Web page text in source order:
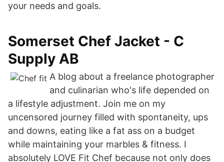
your needs and goals.
Somerset Chef Jacket - C
Supply AB
A blog about a freelance photographer
and culinarian who's life depended on
a lifestyle adjustment. Join me on my
uncensored journey filled with spontaneity, ups
and downs, eating like a fat ass on a budget
while maintaining your marbles & fitness. I
absolutely LOVE Fit Chef because not only does